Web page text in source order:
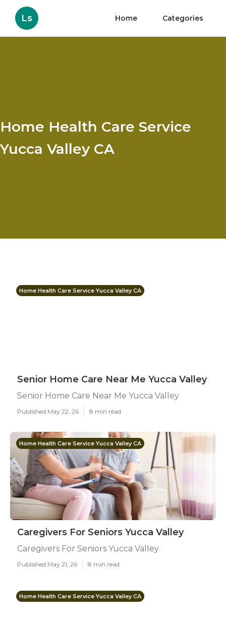
Ls Home Categories
Home Health Care Service
Yucca Valley CA
Home Health Care Service Yucca Valley CA
Senior Home Care Near Me Yucca Valley
Senior Home Care Near Me Yucca Valley
Published May 22, 26 8 min read
Home Health Care Service Yucca Valley CA
Caregivers For Seniors Yucca Valley
Caregivers For Seniors Yucca Valley
Published May 21, 26 8 min read
Home Health Care Service Yucca Valley CA